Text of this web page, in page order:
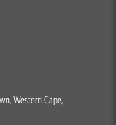
Western Cape,